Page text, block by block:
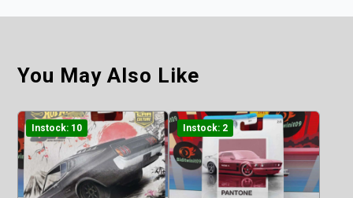
You May Also Like
Instock: 10 Instock: 2